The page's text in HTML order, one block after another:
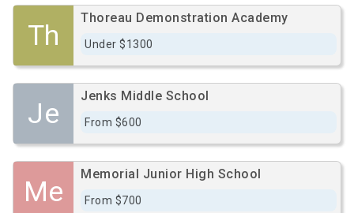
Th
Thoreau Demonstration Academy
Under $1300
Je
Jenks Middle School
From $600
Me
Memorial Junior High School
From $700